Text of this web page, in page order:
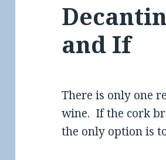
and If
There is only one
wine. If the cork
the only option is